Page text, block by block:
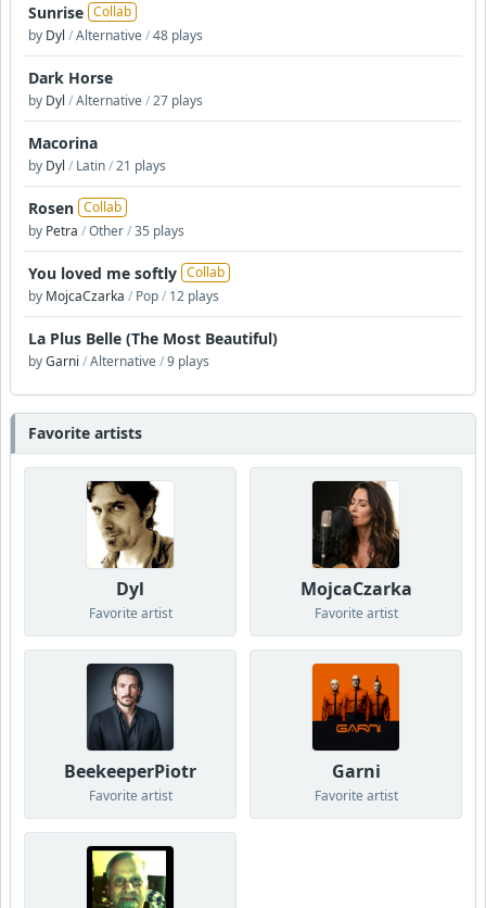
Sunrise Collab
by Dyl /Alternative/48 plays
Dark Horse
by Dyl /Alternative/27 plays
Macorina
by Dyl / Latin/21 plays
Rosen Collab
by Petra /Other/35 plays
You loved me softly Collab
by MojcaCzarka / Pop/ 12 plays
La Plus Belle (The Most Beautiful)
byGarni /Alternative/9 plays
Favorite artists
Dyl
Favorite artist
MojcaCzarka
Favorite artist
BeekeeperPiotr
Favorite artist
Garni
Favorite artist